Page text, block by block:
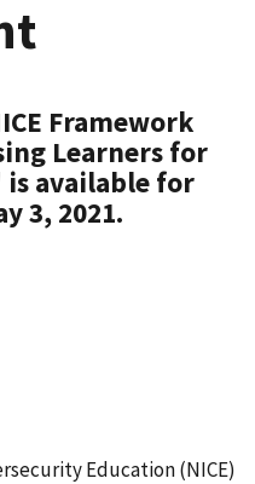
Framework
Learners for
is available for
3, 2021.
Education (NICE)